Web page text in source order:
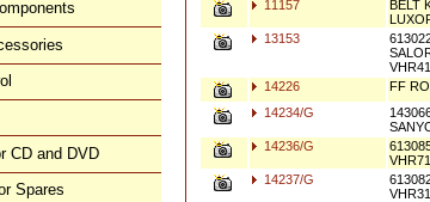
CD and DVD
Spares
11157
BELT
13153
14226 FF
14234/G
14236/G
14237/G